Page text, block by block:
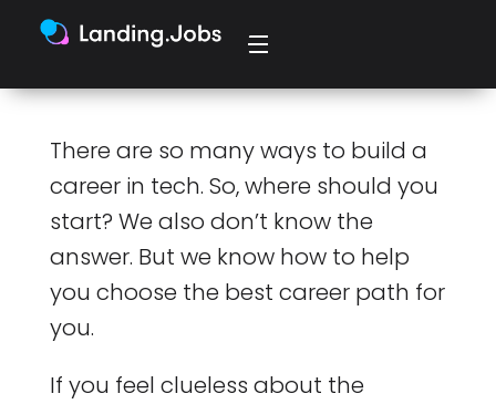
There are so many ways to build a
career in tech. So, where should you
start? We also don’t know the
answer. But we know how to help
you choose the best career path for
you.
If you feel clueless about the